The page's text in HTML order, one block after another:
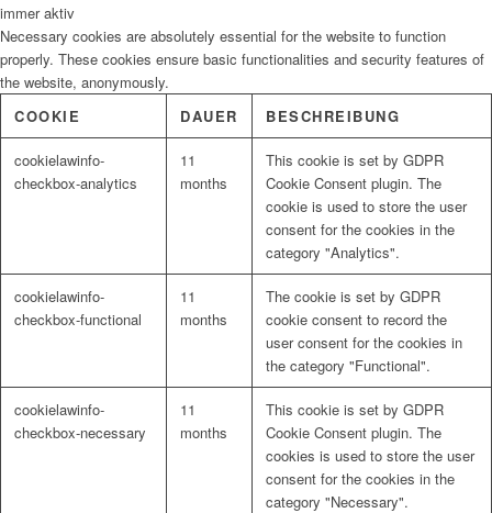
immer aktiv
Necessary cookies are absolutely essential for the website to function
properly. These cookies ensure basic functionalities and security features of
the website, anonymously.
COOKIE
DAUER BESCHREIBUNG
cookielawinfo-
checkbox-analytics
11
months
This cookie is set by GDPR
Cookie Consent plugin. The
cookie is used to store the user
consent for the cookies in the
category "Analytics".
cookielawinfo-
checkbox-functional
11
months
The cookie is set by GDPR
cookie consent to record the
user consent for the cookies in
the category "Functional".
cookielawinfo-
checkbox-necessary
11
months
This cookie is set by GDPR
Cookie Consent plugin. The
cookies is used to store the user
consent for the cookies in the
category "Necessary".